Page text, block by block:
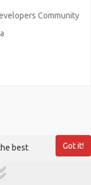
Community
Got it!
best